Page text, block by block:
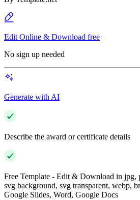
Edit Online & Download free
No sign up needed
Generate with AI
Describe the award or certificate details
Free Template - Edit & Download in jpg,
svg background, svg transparent, webp,
Google Slides, Word, Google Docs